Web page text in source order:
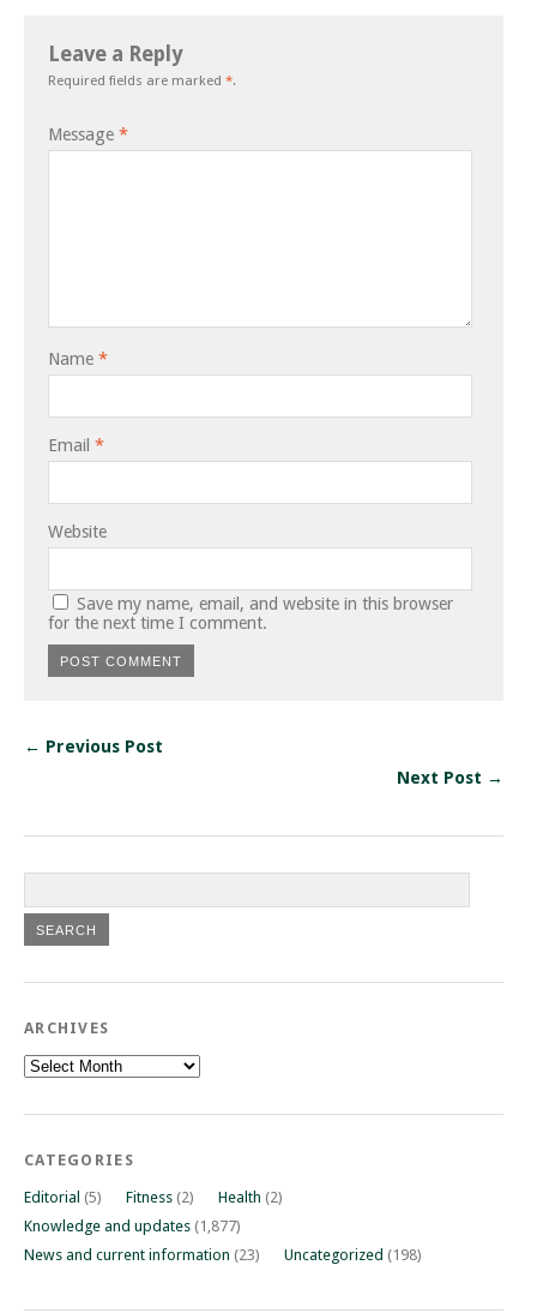
Leave a Reply
Required fields are marked *.
Message *
Name *
Email *
Website
Save my name, email, and website in this browser
for the next time I comment.
← Previous Post
Next Post →
ARCHIVES
Archives
CATEGORIES
Editorial (5) Fitness (2) Health (2)
Knowledge and updates (1,877)
News and current information (23) Uncategorized (198)